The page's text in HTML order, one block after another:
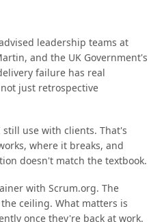
leadership teams at
and the UK Government's
failure has real
just retrospective
still use with clients. That's
where it breaks, and
doesn't match the textbook.
with Scrum.org. The
ceiling. What matters is
once they're back at work.